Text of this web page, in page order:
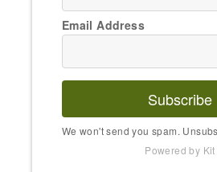
Email Address
Subscribe
We won't send you spam.
Powered by Kit